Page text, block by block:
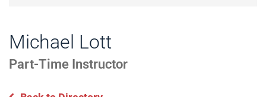
Michael Lott
Part-Time Instructor